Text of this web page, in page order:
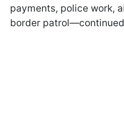
payments, police work,
border